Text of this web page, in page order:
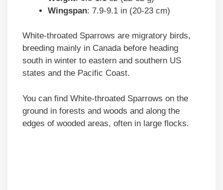
Wingspan: 7.9-9.1 in (20-23 cm)
White-throated Sparrows are migratory birds,
breeding mainly in Canada before heading
south in winter to eastern and southern US
states and the Pacific Coast.
You can find White-throated Sparrows on the
ground in forests and woods and along the
edges of wooded areas, often in large flocks.